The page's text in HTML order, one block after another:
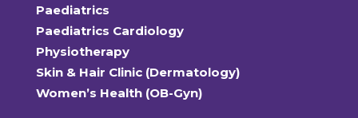
Paediatrics
Paediatrics Cardiology
Physiotherapy
Skin & Hair Clinic (Dermatology)
Women’s Health (OB-Gyn)